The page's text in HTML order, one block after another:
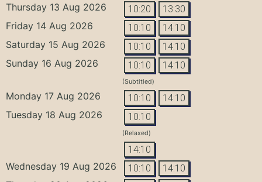
Thursday 13 Aug 2026 10:20 13:30
Friday 14 Aug 2026 10:10 14:10
Saturday 15 Aug 2026 10:10 14:10
Sunday 16 Aug 2026 10:10 14:10
(Subtitled)
Monday 17 Aug 2026 10:10 14:10
Tuesday 18 Aug 2026 10:10
(Relaxed)
14:10
Wednesday 19 Aug 2026 10:10 14:10